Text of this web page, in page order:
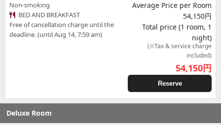
Non-smoking
BED AND BREAKFAST
Free of cancellation charge until the
deadline. (until Aug 14, 7:59 am)
Average Price per Room
54,150円
Total price (1 room, 1
night)
(※Tax & service charge
included)
54,150円
Reserve
Deluxe Room